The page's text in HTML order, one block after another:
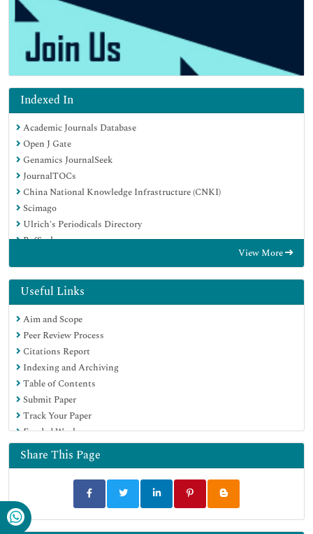
Indexed In
Academic Journals Database
Open J Gate
Genamics JournalSeek
JournalTOCs
China National Knowledge Infrastructure (CNKI)
Scimago
Ulrich's Periodicals Directory
RefSeek
EBSCO A-Z
OCLC- WorldCat
Publons
MIAR
University Grants Commission
Geneva Foundation for Medical Education and Research
Euro Pub
Google Scholar
View More
Useful Links
Aim and Scope
Peer Review Process
Citations Report
Indexing and Archiving
Table of Contents
Submit Paper
Track Your Paper
Funded Work
Share This Page